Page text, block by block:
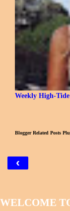
Weekly High-
Blogger Related Posts
‹
WELCOME